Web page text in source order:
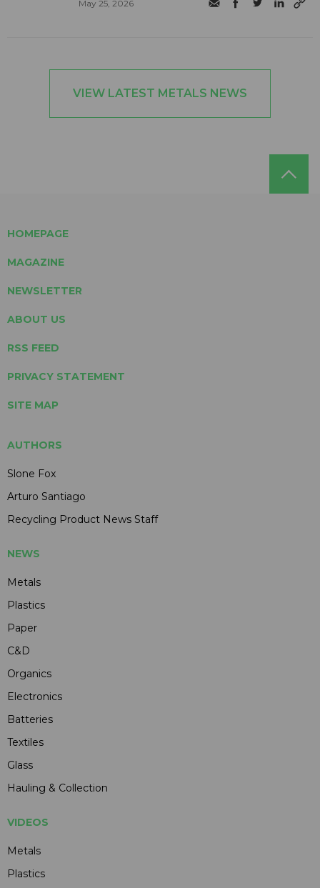
May 25, 2026
VIEW LATEST METALS NEWS
HOMEPAGE
MAGAZINE
NEWSLETTER
ABOUT US
RSS FEED
PRIVACY STATEMENT
SITE MAP
AUTHORS
Slone Fox
Arturo Santiago
Recycling Product News Staff
NEWS
Metals
Plastics
Paper
C&D
Organics
Electronics
Batteries
Textiles
Glass
Hauling & Collection
VIDEOS
Metals
Plastics